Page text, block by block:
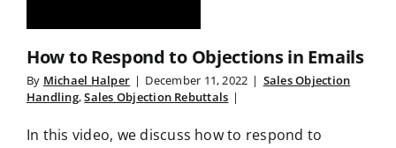
How to Respond to Objections in Emails
By Michael Halper | December 11, 2022 | Sales Objection
Handling,Sales Objection Rebuttals |
In this video, we discuss how to respond to